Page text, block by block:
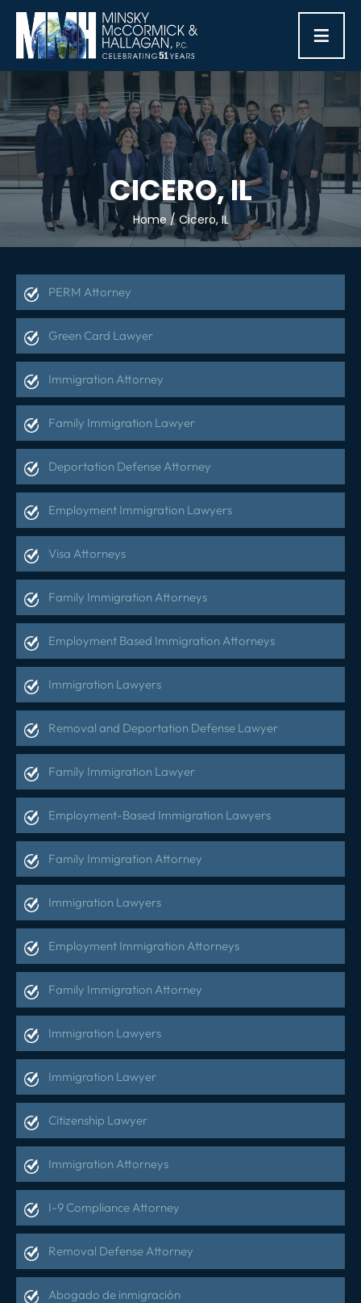
≡
CICERO, IL
Home /Cicero, IL
PERM Attorney
Green Card Lawyer
Immigration Attorney
Family Immigration Lawyer
Deportation Defense Attorney
Employment Immigration Lawyers
Visa Attorneys
Family Immigration Attorneys
Employment Based Immigration Attorneys
Immigration Lawyers
Removal and Deportation Defense Lawyer
Family Immigration Lawyer
Employment-Based Immigration Lawyers
Family Immigration Attorney
Immigration Lawyers
Employment Immigration Attorneys
Family Immigration Attorney
Immigration Lawyers
Immigration Lawyer
Citizenship Lawyer
Immigration Attorneys
I-9 Compliance Attorney
Removal Defense Attorney
Abogado de inmigración